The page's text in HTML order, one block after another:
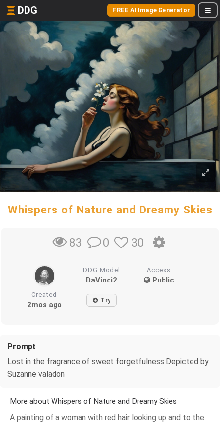
DDG FREE AI Image Generator
Whispers of Nature and Dreamy Skies
83 0 30
DDG Model
DaVinci2
Access
Public
Created
2mos ago Try
Prompt
Lost in the fragrance of sweet forgetfulness Depicted by
Suzanne valadon
More about Whispers of Nature and Dreamy Skies
A painting of a woman with red hair looking up and to the